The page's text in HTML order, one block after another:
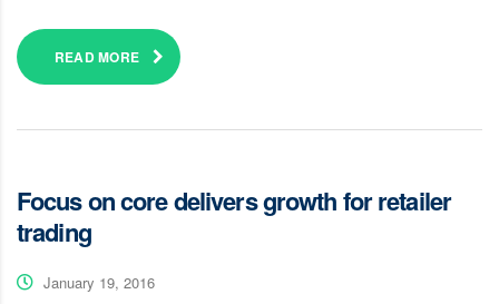
READ MORE
Focus on core delivers growth for retailer
trading
January 19, 2016